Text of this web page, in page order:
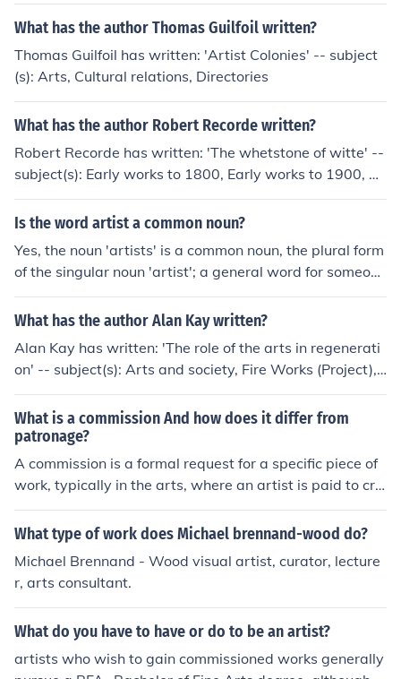
ractices one of the fine arts, esp. a painter or sculptor.3.
a person whose trade or profession requires a knowled
ge of design, drawing, painting, etc.: a commercial artis
t.4. a person who works in one of the performing arts, a
me artist; an artist of the dance.5. a person whose wor
trickery or deceit: He's an artist with cards.7. Obsolete.
an artisan.
What has the author Thomas Guilfoil written?
Thomas Guilfoil has written: 'Artist Colonies' -- subject
(s): Arts, Cultural relations, Directories
What has the author Robert Recorde written?
Robert Recorde has written: 'The whetstone of witte' --
subject(s): Early works to 1800, Early works to 1900, Ar
ithmetic, Algebra 'The Grounde of Artes' -- subject(s): A
rithmetic, History of Mathematics, 16th Century English
ndon 1542' -- subject(s): Early works to 1900, Arithmeti
c 'The castle of knowledge' -- subject(s): Early works to
1800, Astrology 'The Whetstone of Witte' -- subject(s):
Arithmetic, Algebra, History of Mathematics, 16th Cent
ury English Books, Tudor Mathematicians.
Is the word artist a common noun?
Yes, the noun 'artists' is a common noun, the plural form
of the singular noun 'artist'; a general word for someone
who works in creative arts; a word for any artists of an
y kind.
What has the author Alan Kay written?
Alan Kay has written: 'The role of the arts in regenerati
on' -- subject(s): Arts and society, Fire Works (Project),
Urban renewal, WHALE
What is a commission And how does it differ from
patronage?
A commission is a formal request for a specific piece of
work, typically in the arts, where an artist is paid to cre
ate a work according to the client's specifications. Patro
nage, on the other hand, involves a broader relationship
y, often without specific demands for particular works.
While commissions are transactional and focused on sp
ecific outcomes, patronage fosters ongoing support and
can influence the artist's overall career and artistic dire
ction.
What type of work does Michael brennand-wood do?
Michael Brennand - Wood visual artist, curator, lecture
r, arts consultant.
What do you have to have or do to be an artist?
artists who wish to gain commissioned works generally